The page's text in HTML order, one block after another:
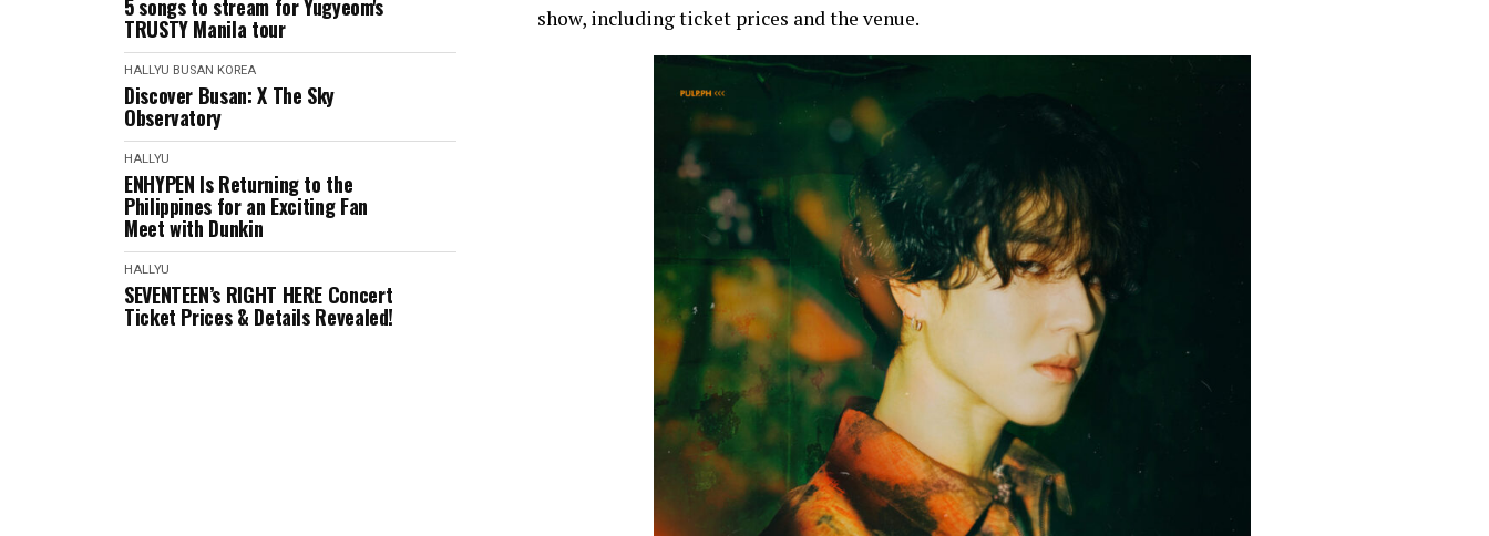
5 songs to stream for Yugyeom's
TRUSTY Manila tour
HALLYU BUSAN KOREA
Discover Busan: X The Sky
Observatory
HALLYU
ENHYPEN Is Returning to the
Philippines for an Exciting Fan
Meet with Dunkin
HALLYU
SEVENTEEN’s RIGHT HERE Concert
Ticket Prices & Details Revealed!
show, including ticket prices and the venue.